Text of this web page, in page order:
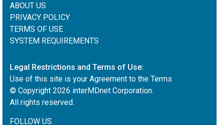
ABOUT US
PRIVACY POLICY
TERMS OF USE
SYSTEM REQUIREMENTS
Legal Restrictions and Terms of Use:
Use of this site is your Agreement to the Terms
© Copyright 2026 interMDnet Corporation.
All rights reserved.
FOLLOW US